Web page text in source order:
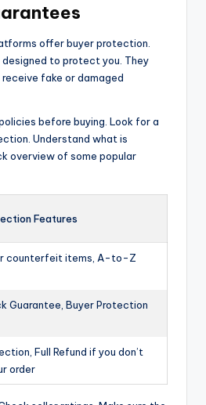
offer buyer protection.
designed to protect you. They
fake or damaged
before buying. Look for a
Understand what is
overview of some popular
Features
counterfeit items, A-to-Z
Guarantee, Buyer Protection
Full Refund if you don’t
order